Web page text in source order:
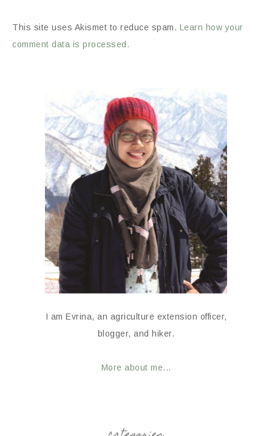
This site uses Akismet to reduce spam. Learn how your
comment data is processed.
I am Evrina, an agriculture extension officer,
blogger, and hiker.
More about me...